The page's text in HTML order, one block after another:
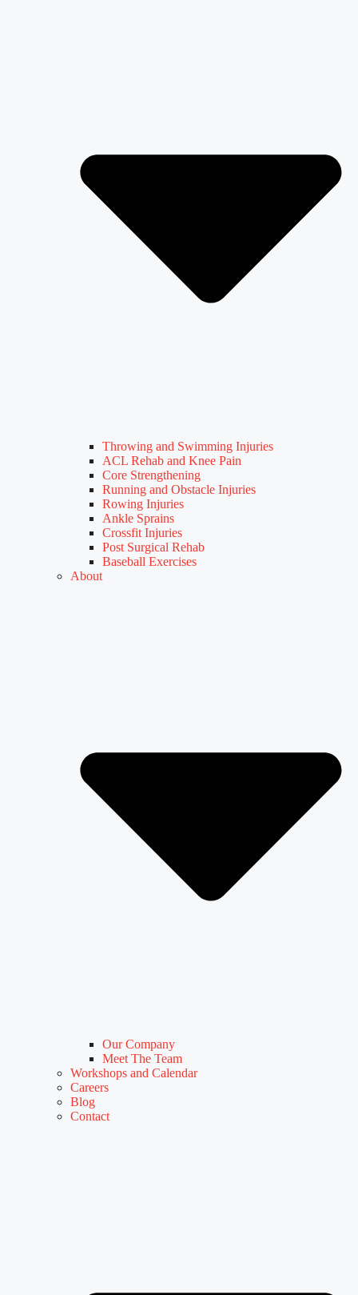
Throwing and Swimming Injuries
ACL Rehab and Knee Pain
Core Strengthening
Running and Obstacle Injuries
Rowing Injuries
Ankle Sprains
Crossfit Injuries
Post Surgical Rehab
Baseball Exercises
About
Our Company
Meet The Team
Workshops and Calendar
Careers
Blog
Contact